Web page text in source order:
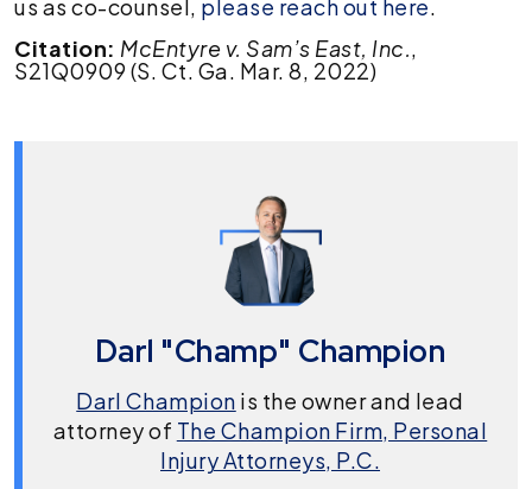
us as co-counsel, please reach out here.
Citation: McEntyre v. Sam’s East, Inc.,
S21Q0909 (S. Ct. Ga. Mar. 8, 2022)
Darl "Champ" Champion
Darl Champion is the owner and lead
attorney of The Champion Firm, Personal
Injury Attorneys, P.C.